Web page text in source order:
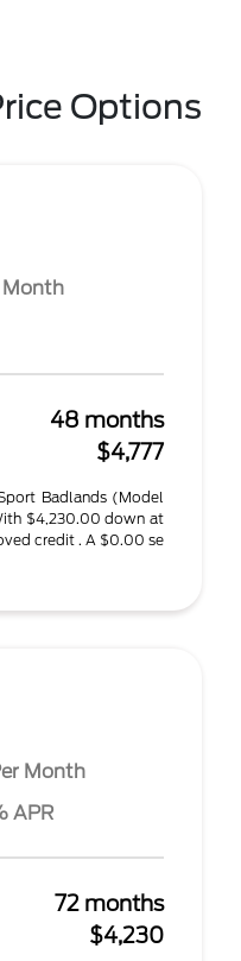
Options
Month
48 months
$4,777
Badlands (Model
$4,230.00 down at
credit . A $0.00 se
Month
APR
72 months
$4,230